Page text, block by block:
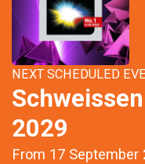
NEXT SCHEDULED
2029
From 17